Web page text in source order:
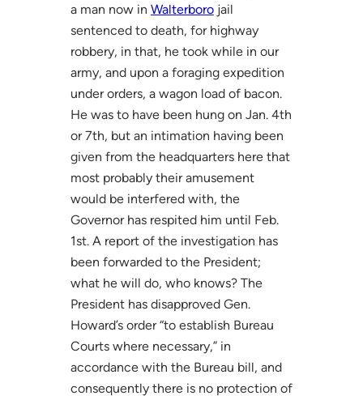
a man now in Walterborojail
sentenced to death, for highway
robbery, in that, he took while in our
army, and upon a foraging expedition
under orders, a wagon load of bacon.
He was to have been hung on Jan. 4th
or 7th, but an intimation having been
given from the headquarters here that
most probably their amusement
would be interfered with, the
Governor has respited him until Feb.
1st. A report of the investigation has
been forwarded to the President;
what he will do, who knows? The
President has disapproved Gen.
Howard’s order “to establish Bureau
Courts where necessary,” in
accordance with the Bureau bill, and
consequently there is no protection of